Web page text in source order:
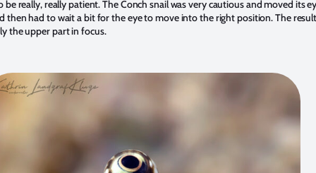
really, really patient. The Conch snail was very cautious and moved its
then had to wait a bit for the eye to move into the right position. The
the upper part in focus.